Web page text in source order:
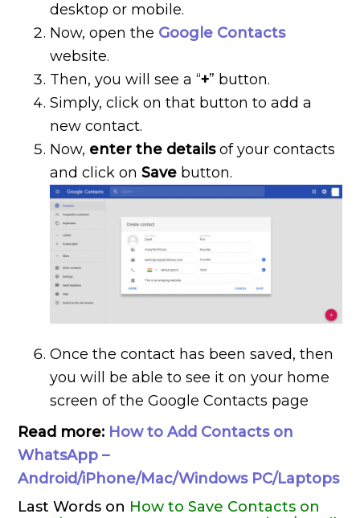
desktop or mobile.
Now, open the Google Contacts
website.
Then, you will see a “+” button.
Simply, click on that button to add a
new contact.
Now, enter the detailsof your contacts
and click onSave button.
Once the contact has been saved, then
you will be able to see it on your home
screen of the Google Contacts page
Read more: How to Add Contacts on
WhatsApp –
Android/iPhone/Mac/Windows PC/Laptops
Last Words on How to Save Contacts on